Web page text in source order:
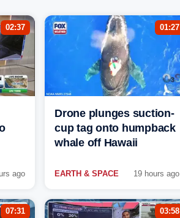
02:37
ago
01:27
Drone plunges suction-
cup tag onto humpback
whale off Hawaii
EARTH & SPACE 19 hours ago
07:31 03:58